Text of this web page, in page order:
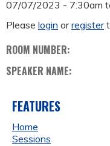
07/07/2023 - 7:30am
Please login orregister
ROOM NUMBER:
SPEAKER NAME:
FEATURES
Home
Sessions